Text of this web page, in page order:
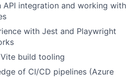
API integration and working with
with Jest and Playwright
build tooling
of CI/CD pipelines (Azure